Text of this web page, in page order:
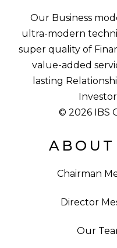
Our Business
ultra-modern
super quality of
value-added
lasting
© 2026 IBS
Chairman
Director
Our